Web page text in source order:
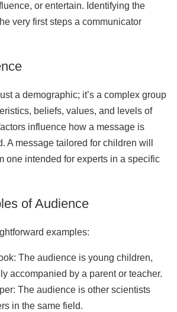
or entertain. Identifying the
very first steps a communicator
a demographic; it’s a complex group
beliefs, values, and levels of
influence how a message is
A message tailored for children will
one intended for experts in a specific
of Audience
examples:
The audience is young children,
accompanied by a parent or teacher.
The audience is other scientists
in the same field.